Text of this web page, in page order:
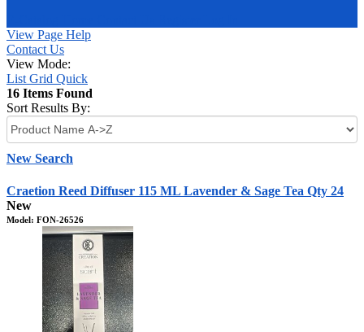
View Page Help
Contact Us
View Mode:
List Grid Quick
16 Items Found
Sort Results By:
New Search
Craetion Reed Diffuser 115 ML Lavender & Sage Tea Qty 24
New
Model: FON-26526